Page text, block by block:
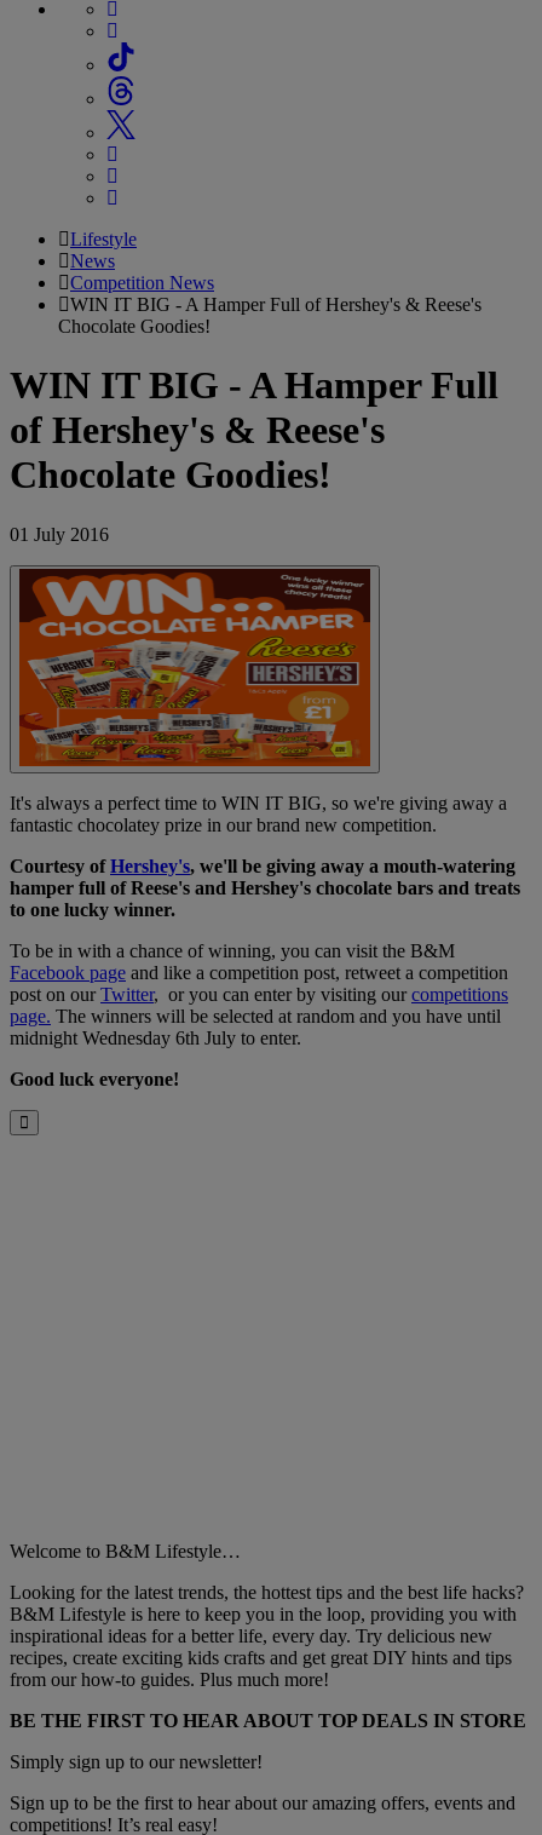
Lifestyle
News
Competition News
WIN IT BIG - A Hamper Full of Hershey's & Reese's
Chocolate Goodies!
WIN IT BIG - A Hamper Full
of Hershey's & Reese's
Chocolate Goodies!
01 July 2016
It's always a perfect time to WIN IT BIG, so we're giving away a
fantastic chocolatey prize in our brand new competition.
Courtesy ofHershey's, we'll be giving away a mouth-watering
hamper full of Reese's and Hershey's chocolate bars and treats
to one lucky winner.
To be in with a chance of winning, you can visit the B&M
Facebook page and like a competition post, retweet a competition
post on ourTwitter, or you can enter by visiting ourcompetitions
page. The winners will be selected at random and you have until
midnight Wednesday 6th July to enter.
Good luck everyone!
Close
Welcome to B&M Lifestyle…
Looking for the latest trends, the hottest tips and the best life hacks?
B&M Lifestyle is here to keep you in the loop, providing you with
inspirational ideas for a better life, every day. Try delicious new
recipes, create exciting kids crafts and get great DIY hints and tips
from our how-to guides. Plus much more!
BE THE FIRST TO HEAR ABOUT TOP DEALS IN STORE
Simply sign up to our newsletter!
Sign up to be the first to hear about our amazing offers, events and
competitions! It’s real easy!